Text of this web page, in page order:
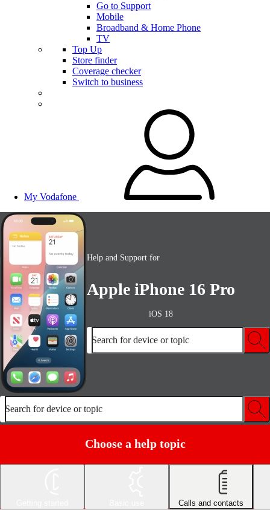
Go to Support
Mobile
Broadband & Home Phone
TV
Top Up
Store finder
Coverage checker
Switch to business
My Vodafone
Help and Support for
Apple iPhone 16 Pro
iOS 18
Search for device or topic
Search for device or topic
Choose a help topic
Calls and contacts